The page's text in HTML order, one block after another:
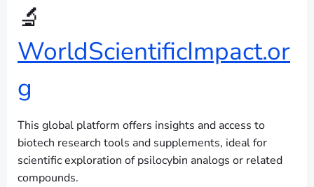
🔬
WorldScientificImpact.or
g
This global platform offers insights and access to
biotech research tools and supplements, ideal for
scientific exploration of psilocybin analogs or related
compounds.